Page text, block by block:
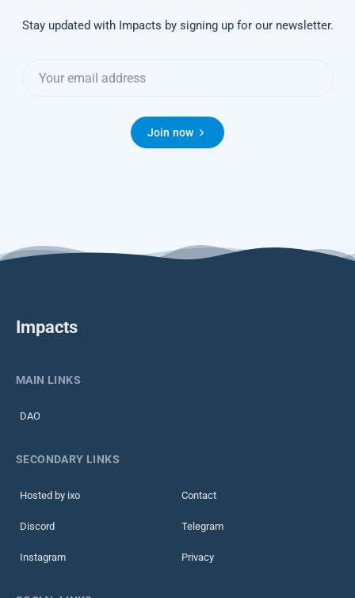
Stay updated with Impacts by signing up for our newsletter.
Join now
Impacts
MAIN LINKS
DAO
SECONDARY LINKS
Hosted by ixo Contact
Discord Telegram
Instagram Privacy